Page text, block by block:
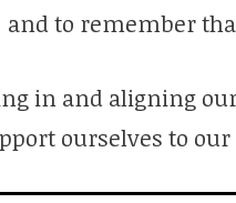
and to remember
in and aligning
ourselves to